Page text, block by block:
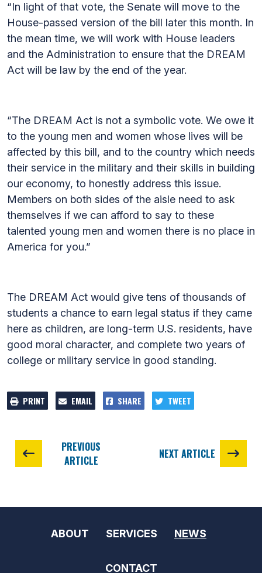
“In light of that vote, the Senate will move to the
House-passed version of the bill later this month. In
the mean time, we will work with House leaders
and the Administration to ensure that the DREAM
Act will be law by the end of the year.
“The DREAM Act is not a symbolic vote. We owe it
to the young men and women whose lives will be
affected by this bill, and to the country which needs
their service in the military and their skills in building
our economy, to honestly address this issue.
Members on both sides of the aisle need to ask
themselves if we can afford to say to these
talented young men and women there is no place in
America for you.”
The DREAM Act would give tens of thousands of
students a chance to earn legal status if they came
here as children, are long-term U.S. residents, have
good moral character, and complete two years of
college or military service in good standing.
PRINT EMAIL SHARE TWEET
PREVIOUS
ARTICLE
NEXT ARTICLE
ABOUT SERVICES NEWS
CONTACT